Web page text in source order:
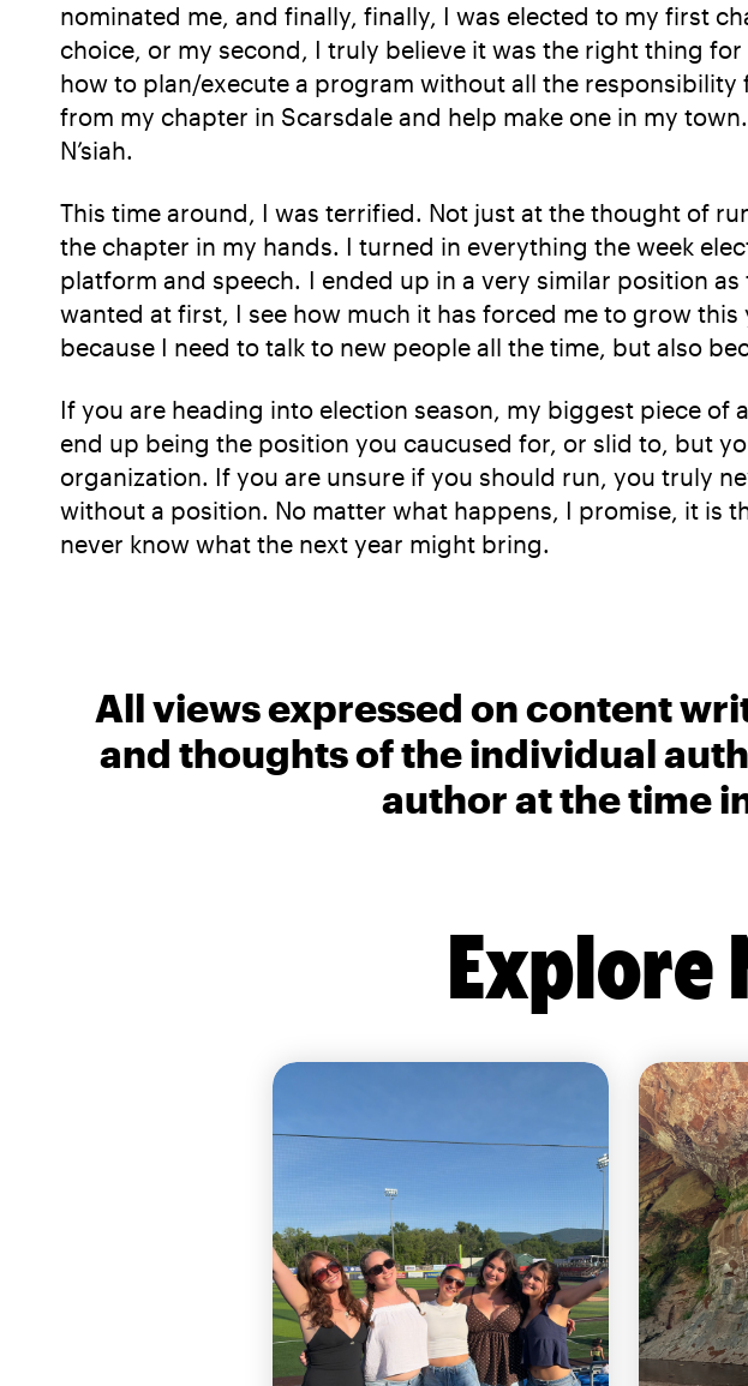
nominated me, and finally, finally, I was elected to my first
choice, or my second, I truly believe it was the right thing
how to plan/execute a program without all the
from my chapter in Scarsdale and help make one in my
N’siah.
This time around, I was terrified. Not just at the thought of
the chapter in my hands. I turned in everything the week
platform and speech. I ended up in a very similar position
wanted at first, I see how much it has forced me to grow
because I need to talk to new people all the time, but also
If you are heading into election season, my biggest piece
end up being the position you caucused for, or slid to, but
organization. If you are unsure if you should run, you truly
without a position. No matter what happens, I promise, it is
never know what the next year might bring.
All views expressed on content
and thoughts of the individual
author at the time
Explore